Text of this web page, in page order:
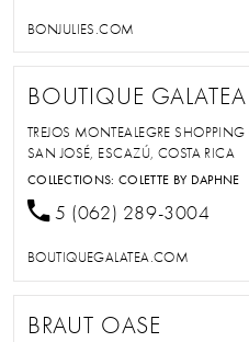
BONJULIES.COM
BOUTIQUE GALATEA
TREJOS MONTEALEGRE
SAN JOSÉ, ESCAZÚ, COSTA RICA
COLLECTIONS:COLETTE BY DAPHNE
5 (062) 289-3004
BOUTIQUEGALATEA.COM
BRAUT OASE